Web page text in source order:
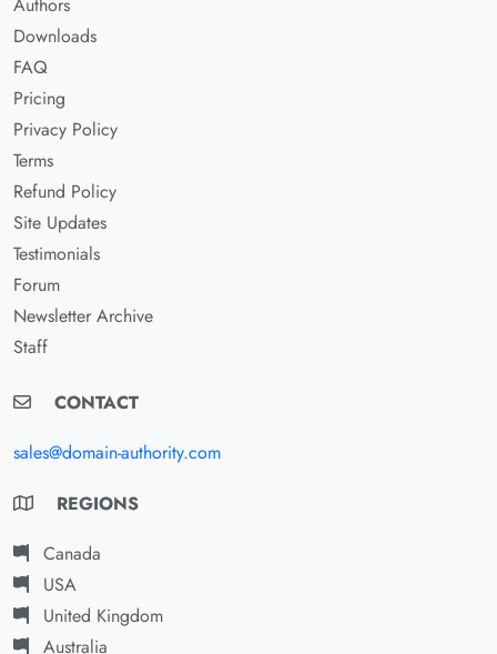
Authors
Downloads
FAQ
Pricing
Privacy Policy
Terms
Refund Policy
Site Updates
Testimonials
Forum
Newsletter Archive
Staff
CONTACT
sales@domain-authority.com
REGIONS
Canada
USA
United Kingdom
Australia